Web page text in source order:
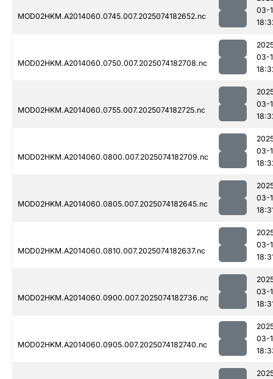
MOD02HKM.A2014060.0745.007.2025074182652.nc
03-
MOD02HKM.A2014060.0750.007.2025074182708.nc
03-
MOD02HKM.A2014060.0755.007.2025074182725.nc
03-
MOD02HKM.A2014060.0800.007.2025074182709.nc
03-
MOD02HKM.A2014060.0805.007.2025074182645.nc
03-
MOD02HKM.A2014060.0810.007.2025074182637.nc
03-
MOD02HKM.A2014060.0900.007.2025074182736.nc
03-
MOD02HKM.A2014060.0905.007.2025074182740.nc
03-